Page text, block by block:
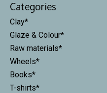
Categories
Clay*
Glaze & Colour*
Raw materials*
Wheels*
Books*
T-shirts*